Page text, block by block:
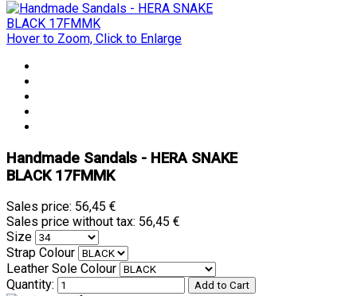
Hover to Zoom, Click to Enlarge
Handmade Sandals - HERA SNAKE
BLACK 17FMMK
Sales price: 56,45 €
Sales price without tax: 56,45 €
Size
Strap Colour
Leather Sole Colour
Quantity: